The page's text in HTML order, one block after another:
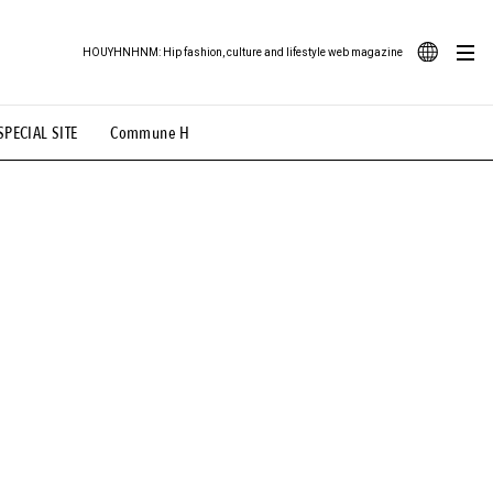
SITE Commune H
HOUYHNHNM: Hip fashion, culture and lifestyle web magazine
Illustration # Back Alley Teen.
# TOTOKEN #FASHION #MUSIC #MOVIE